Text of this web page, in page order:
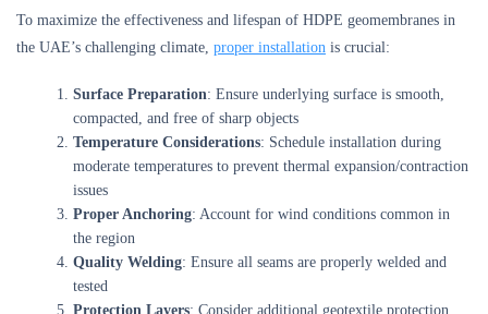
To maximize the effectiveness and lifespan of HDPE geomembranes in
the UAE’s challenging climate, proper installation is crucial:
Surface Preparation: Ensure underlying surface is smooth,
compacted, and free of sharp objects
Temperature Considerations: Schedule installation during
moderate temperatures to prevent thermal expansion/contraction
issues
Proper Anchoring: Account for wind conditions common in
the region
Quality Welding: Ensure all seams are properly welded and
tested
Protection Layers: Consider additional geotextile protection